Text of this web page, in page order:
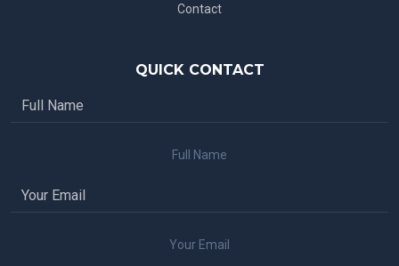
Contact
QUICK CONTACT
Full Name
Your Email